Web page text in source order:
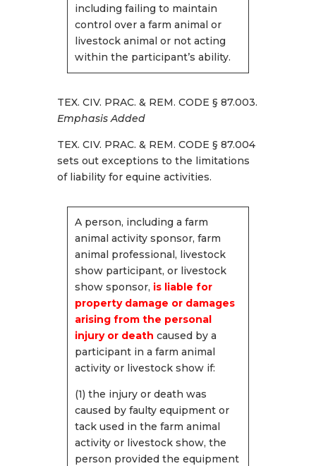
including failing to maintain
control over a farm animal or
livestock animal or not acting
within the participant’s ability.
TEX. CIV. PRAC. & REM. CODE § 87.003.
Emphasis Added
TEX. CIV. PRAC. & REM. CODE § 87.004
sets out exceptions to the limitations
of liability for equine activities.
A person, including a farm
animal activity sponsor, farm
animal professional, livestock
show participant, or livestock
show sponsor, is liable for
property damage or damages
arising from the personal
injury or death caused by a
participant in a farm animal
activity or livestock show if:
(1) the injury or death was
caused by faulty equipment or
tack used in the farm animal
activity or livestock show, the
person provided the equipment